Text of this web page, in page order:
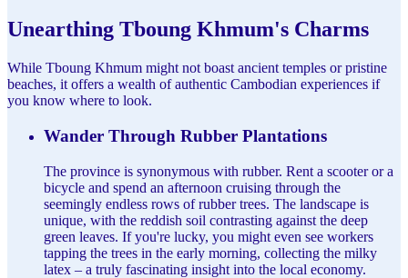
Unearthing Tboung Khmum's Charms
While Tboung Khmum might not boast ancient temples or pristine
beaches, it offers a wealth of authentic Cambodian experiences if
you know where to look.
Wander Through Rubber Plantations
The province is synonymous with rubber. Rent a scooter or a
bicycle and spend an afternoon cruising through the
seemingly endless rows of rubber trees. The landscape is
unique, with the reddish soil contrasting against the deep
green leaves. If you're lucky, you might even see workers
tapping the trees in the early morning, collecting the milky
latex – a truly fascinating insight into the local economy.